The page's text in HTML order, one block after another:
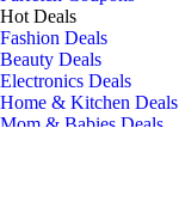
Hot Deals
Fashion Deals
Beauty Deals
Electronics Deals
Home & Kitchen Deals
Mom & Babies Deals